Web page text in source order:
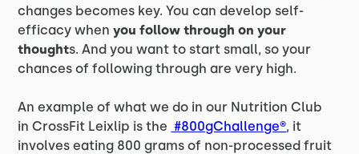
changes becomes key. You can develop self-
efficacy whenyou follow through on your
thoughts. And you want to start small, so your
chances of following through are very high.
An example of what we do in our Nutrition Club
in CrossFit Leixlip is the #800gChallenge®, it
involves eating 800 grams of non-processed fruit